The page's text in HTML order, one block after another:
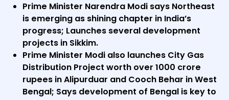
Prime Minister Narendra Modi says Northeast
is emerging as shining chapter in India’s
progress; Launches several development
projects in Sikkim.
Prime Minister Modi also launches City Gas
Distribution Project worth over 1000 crore
rupees in Alipurduar and Cooch Behar in West
Bengal; Says development of Bengal is key to